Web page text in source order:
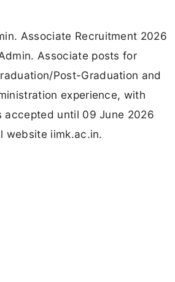
Associate Recruitment 2026
Associate posts for
Post-Graduation and
experience, with
accepted until 09 June 2026
website iimk.ac.in.